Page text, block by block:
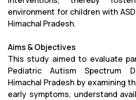
environment for children with
Himachal Pradesh.
Aims & Objectives
This study aimed to evaluate
Pediatric Autism Spectrum
Himachal Pradesh by examining
early symptoms, understand